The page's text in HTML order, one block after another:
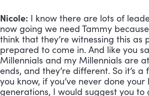
Nicole: I know there are lots of
now going we need Tammy
think that they’re witnessing this as
prepared to come in. And like you
Millennials and my Millennials are
ends, and they’re different. So it’s
you know, if you’ve never done
generations, I would suggest you to